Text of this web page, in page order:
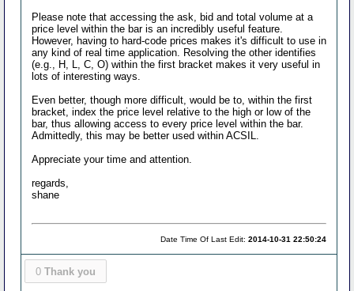
Please note that accessing the ask, bid and total volume at a
price level within the bar is an incredibly useful feature.
However, having to hard-code prices makes it's difficult to use in
any kind of real time application. Resolving the other identifies
(e.g., H, L, C, O) within the first bracket makes it very useful in
lots of interesting ways.
Even better, though more difficult, would be to, within the first
bracket, index the price level relative to the high or low of the
bar, thus allowing access to every price level within the bar.
Admittedly, this may be better used within ACSIL.
Appreciate your time and attention.
regards,
shane
Date Time Of Last Edit:2014-10-31 22:50:24
0 Thank you